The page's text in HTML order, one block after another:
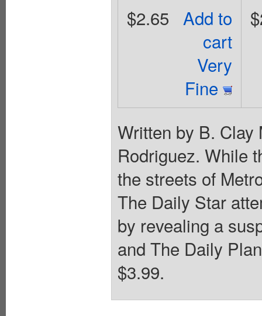
Add to
cart
Very
Fine
$2.65
Written by B. Clay
Rodriguez. While
the streets of
The Daily Star
by revealing a
and The Daily
$3.99.